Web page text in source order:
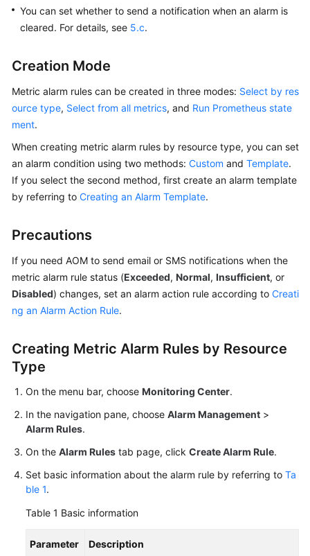
Practices
SDK
Reference
Videos
AOM
Documentation
More
Documents
General
Glossary
Shared
Responsibilities
Agreement
White
You can set whether to send a notification when an alarm is
cleared. For details, see 5.c.
Creation Mode
Metric alarm rules can be created in three modes: Select by res
ource type, Select from all metrics, and Run Prometheus state
ment.
When creating metric alarm rules by resource type, you can set
an alarm condition using two methods: Custom and Template.
If you select the second method, first create an alarm template
by referring to Creating an Alarm Template.
Precautions
If you need AOM to send email or SMS notifications when the
metric alarm rule status (Exceeded, Normal, Insufficient, or
Disabled) changes, set an alarm action rule according to Creati
ng an Alarm Action Rule.
Creating Metric Alarm Rules by Resource
Type
On the menu bar, choose Monitoring Center.
In the navigation pane, choose Alarm Management >
Alarm Rules.
On the Alarm Rules tab page, click Create Alarm Rule.
Set basic information about the alarm rule by referring to Ta
ble 1.
Table 1 Basic information
Parameter Description